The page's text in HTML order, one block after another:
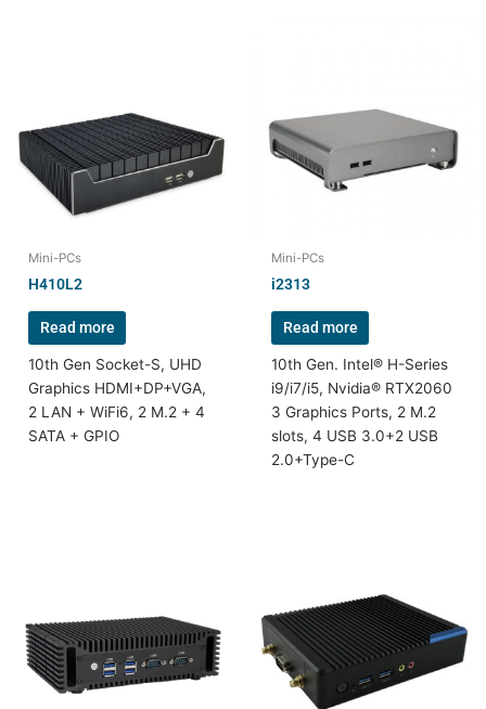
Mini-PCs
H410L2
Read more
10th Gen Socket-S, UHD
Graphics HDMI+DP+VGA,
2 LAN + WiFi6, 2 M.2 + 4
SATA + GPIO
Mini-PCs
i2313
Read more
10th Gen. Intel® H-Series
i9/i7/i5, Nvidia® RTX2060
3 Graphics Ports, 2 M.2
slots, 4 USB 3.0+2 USB
2.0+Type-C